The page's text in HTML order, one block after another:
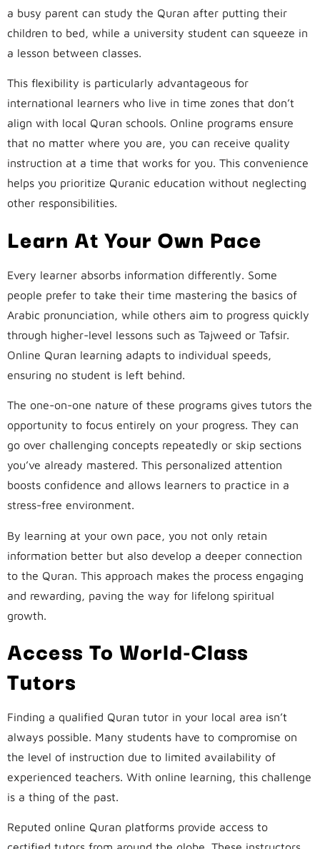
a busy parent can study the Quran after putting their
children to bed, while a university student can squeeze in
a lesson between classes.
This flexibility is particularly advantageous for
international learners who live in time zones that don’t
align with local Quran schools. Online programs ensure
that no matter where you are, you can receive quality
instruction at a time that works for you. This convenience
helps you prioritize Quranic education without neglecting
other responsibilities.
Learn At Your Own Pace
Every learner absorbs information differently. Some
people prefer to take their time mastering the basics of
Arabic pronunciation, while others aim to progress quickly
through higher-level lessons such as Tajweed or Tafsir.
Online Quran learning adapts to individual speeds,
ensuring no student is left behind.
The one-on-one nature of these programs gives tutors the
opportunity to focus entirely on your progress. They can
go over challenging concepts repeatedly or skip sections
you’ve already mastered. This personalized attention
boosts confidence and allows learners to practice in a
stress-free environment.
By learning at your own pace, you not only retain
information better but also develop a deeper connection
to the Quran. This approach makes the process engaging
and rewarding, paving the way for lifelong spiritual
growth.
Access To World-Class
Tutors
Finding a qualified Quran tutor in your local area isn’t
always possible. Many students have to compromise on
the level of instruction due to limited availability of
experienced teachers. With online learning, this challenge
is a thing of the past.
Reputed online Quran platforms provide access to